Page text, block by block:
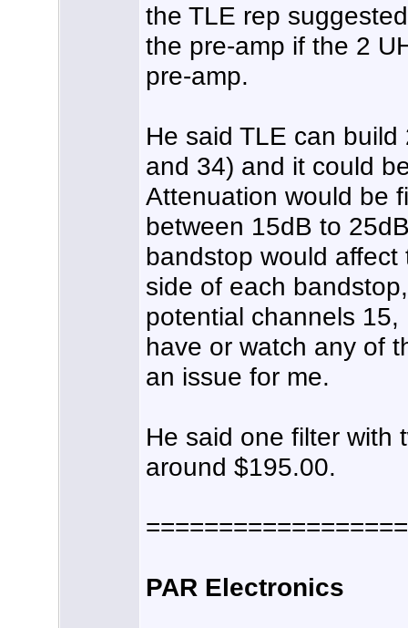
the TLE rep
the pre-amp if the 2
pre-amp.
He said TLE can
and 34) and it could
Attenuation would be
between 15dB to
bandstop would
side of each
potential channels
have or watch any of
an issue for me.
He said one filter with
around $195.00.
PAR Electronics